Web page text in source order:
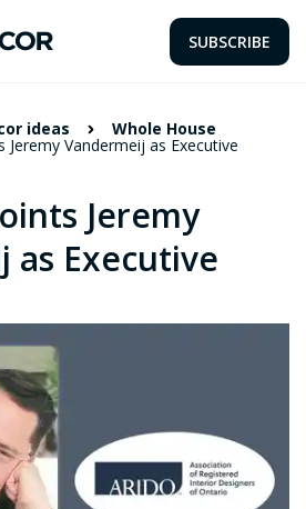
SUBSCRIBE
ideas Whole House
Jeremy Vandermeij as Executive
Jeremy
as Executive